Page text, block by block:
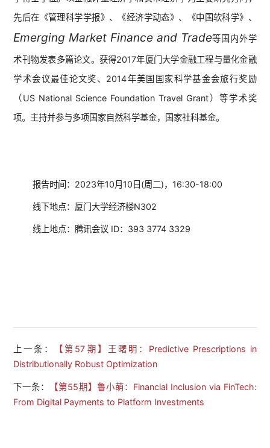
先后在《管理科学学报》、《经济学动态》、《中国软科学》、
Emerging Market Finance and Trade等国内外学
术刊物发表多篇论文。获得2017年厦门大学金融工程与量化金融
学术会议最佳论文奖、2014年美国国家科学基金会旅行奖励
（US National Science Foundation Travel Grant）等学术奖
项。主持并参与多项国家自然科学基金，国家社科基金。
报告时间：2023年10月10日(周二)，16:30-18:00
线下地点：厦门大学经济楼N302
线上地点：腾讯会议 ID：393 3774 3329
上一条：
【第57期】王曙明：Predictive Prescriptions in
Distributionally Robust Optimization
下一条：
【第55期】鲁小萌：Financial Inclusion via FinTech:
From Digital Payments to Platform Investments